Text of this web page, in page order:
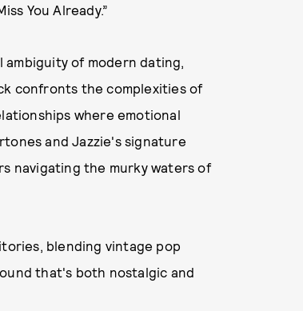
You Already.”
ambiguity of modern dating,
confronts the complexities of
where emotional
and Jazzie's signature
navigating the murky waters of
blending vintage pop
that's both nostalgic and